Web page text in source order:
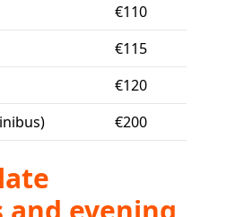
€110
€115
€120
€200